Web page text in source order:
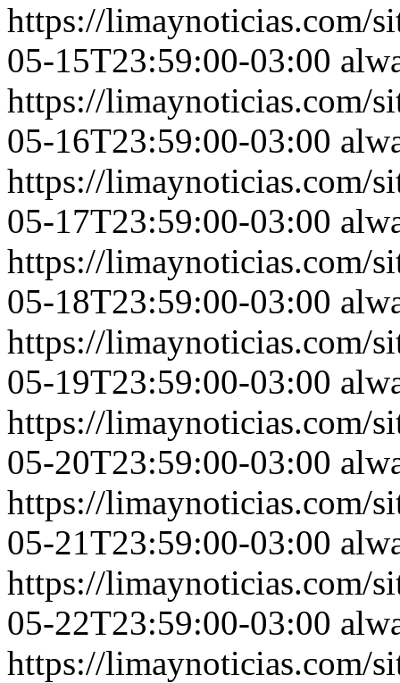
https://limaynoticias.com/
05-15T23:59:00-03:00
https://limaynoticias.com/
05-16T23:59:00-03:00
https://limaynoticias.com/
05-17T23:59:00-03:00
https://limaynoticias.com/
05-18T23:59:00-03:00
https://limaynoticias.com/
05-19T23:59:00-03:00
https://limaynoticias.com/
05-20T23:59:00-03:00
https://limaynoticias.com/
05-21T23:59:00-03:00
https://limaynoticias.com/
05-22T23:59:00-03:00
https://limaynoticias.com/